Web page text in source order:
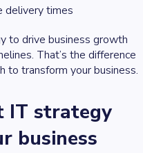
delivery times
to drive business growth
That’s the difference
to transform your business.
IT strategy
business